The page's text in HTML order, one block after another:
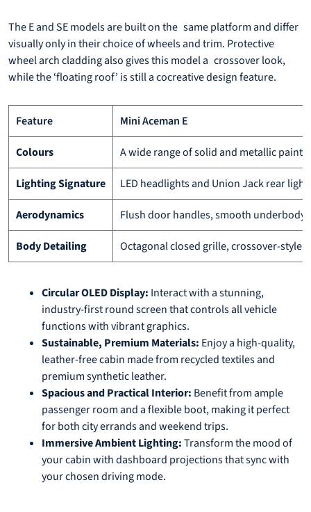
The E and SE models are built on the same platform and differ
visually only in their choice of wheels and trim. Protective
wheel arch cladding also gives this model a crossover look,
while the ‘floating roof’ is still a cocreative design feature.
Feature Mini Aceman E
Colours A wide range of solid and metallic
Lighting Signature LED headlights and Union Jack rear
Aerodynamics Flush door handles, smooth
Body Detailing Octagonal closed grille, crossover-style
Circular OLED Display: Interact with a stunning,
industry-first round screen that controls all vehicle
functions with vibrant graphics.
Sustainable, Premium Materials: Enjoy a high-quality,
leather-free cabin made from recycled textiles and
premium synthetic leather.
Spacious and Practical Interior: Benefit from ample
passenger room and a flexible boot, making it perfect
for both city errands and weekend trips.
Immersive Ambient Lighting:Transform the mood of
your cabin with dashboard projections that sync with
your chosen driving mode.